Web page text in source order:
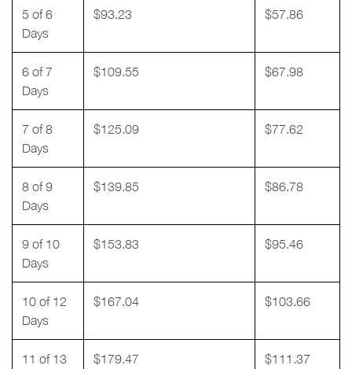
5 of 6
Days
$93.23 $57.86
6 of 7
Days
$109.55 $67.98
7 of 8
Days
$125.09 $77.62
8 of 9
Days
$139.85 $86.78
9 of 10
Days
$153.83 $95.46
10 of 12
Days
$167.04 $103.66
11 of 13
$179.47 $111.37